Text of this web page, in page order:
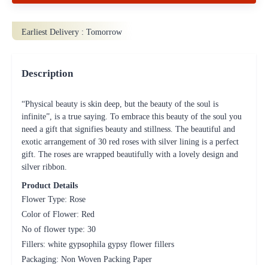
Earliest Delivery : Tomorrow
Description
“Physical beauty is skin deep, but the beauty of the soul is
infinite”, is a true saying. To embrace this beauty of the soul you
need a gift that signifies beauty and stillness. The beautiful and
exotic arrangement of 30 red roses with silver lining is a perfect
gift. The roses are wrapped beautifully with a lovely design and
silver ribbon.
Product Details
Flower Type: Rose
Color of Flower: Red
No of flower type: 30
Fillers: white gypsophila gypsy flower fillers
Packaging: Non Woven Packing Paper